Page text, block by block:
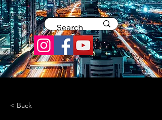
< Back